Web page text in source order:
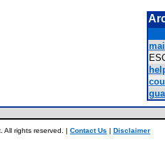
All rights reserved. | Contact Us | Disclaimer